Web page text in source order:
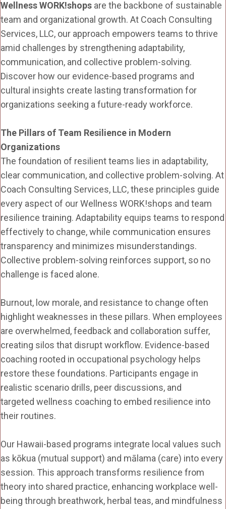
Wellness WORK!shops are the backbone of sustainable
team and organizational growth. At Coach Consulting
Services, LLC, our approach empowers teams to thrive
amid challenges by strengthening adaptability,
communication, and collective problem-solving.
Discover how our evidence-based programs and
cultural insights create lasting transformation for
organizations seeking a future-ready workforce.
The Pillars of Team Resilience in Modern
Organizations
The foundation of resilient teams lies in adaptability,
clear communication, and collective problem-solving. At
Coach Consulting Services, LLC, these principles guide
every aspect of our Wellness WORK!shops and team
resilience training. Adaptability equips teams to respond
effectively to change, while communication ensures
transparency and minimizes misunderstandings.
Collective problem-solving reinforces support, so no
challenge is faced alone.
Burnout, low morale, and resistance to change often
highlight weaknesses in these pillars. When employees
are overwhelmed, feedback and collaboration suffer,
creating silos that disrupt workflow. Evidence-based
coaching rooted in occupational psychology helps
restore these foundations. Participants engage in
realistic scenario drills, peer discussions, and
targeted wellness coaching to embed resilience into
their routines.
Our Hawaii-based programs integrate local values such
as kōkua (mutual support) and mālama (care) into every
session. This approach transforms resilience from
theory into shared practice, enhancing workplace well-
being through breathwork, herbal teas, and mindfulness